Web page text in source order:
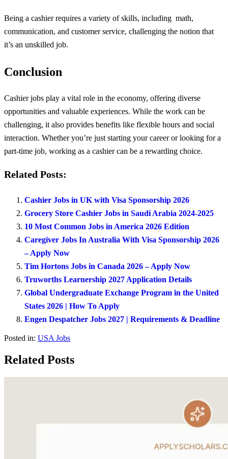
Being a cashier requires a variety of skills, including math,
communication, and customer service, challenging the notion that
it’s an unskilled job.
Conclusion
Cashier jobs play a vital role in the economy, offering diverse
opportunities and valuable experiences. While the work can be
challenging, it also provides benefits like flexible hours and social
interaction. Whether you’re just starting your career or looking for a
part-time job, working as a cashier can be a rewarding choice.
Related Posts:
Cashier Jobs in UK with Visa Sponsorship 2026
Grocery Store Cashier Jobs in Saudi Arabia 2024-2025
10 Most Common Jobs in America 2026 Edition
Caregiver Jobs In Australia With Visa Sponsorship 2026
– Apply Now
Tim Hortons Jobs in Canada 2026 – Apply Now
Truworths Learnership 2027 Application Details
Global Undergraduate Exchange Program in the United
States 2026 | How To Apply
Engen Despatcher Jobs 2027 | Requirements & Deadline
Posted in: USA Jobs
Related Posts